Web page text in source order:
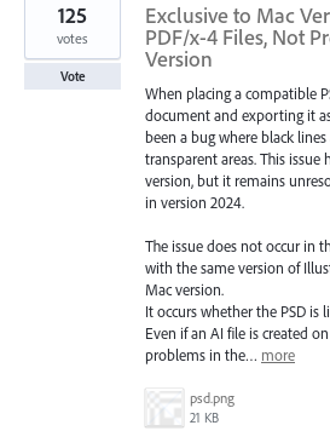
Exclusive to Mac
PDF/x-4 Files, Not
Version
When placing a compatible
document and exporting it
been a bug where black
transparent areas. This
version, but it remains
in version 2024.
The issue does not occur in
with the same version of
Mac version.
It occurs whether the PSD is
Even if an AI file is created
problems in the… more
psd.png
21 KB
125
votes
Vote